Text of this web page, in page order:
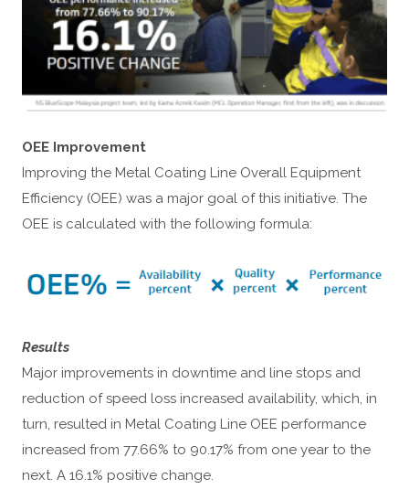
OEE Improvement
Improving the Metal Coating Line Overall Equipment
Efficiency (OEE) was a major goal of this initiative. The
OEE is calculated with the following formula:
Results
Major improvements in downtime and line stops and
reduction of speed loss increased availability, which, in
turn, resulted in Metal Coating Line OEE performance
increased from 77.66% to 90.17% from one year to the
next. A 16.1% positive change.